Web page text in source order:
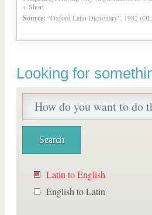
+ Short
Source: “Oxford Latin Dictionary”, 1982
Looking for
Latin to English
English to Latin